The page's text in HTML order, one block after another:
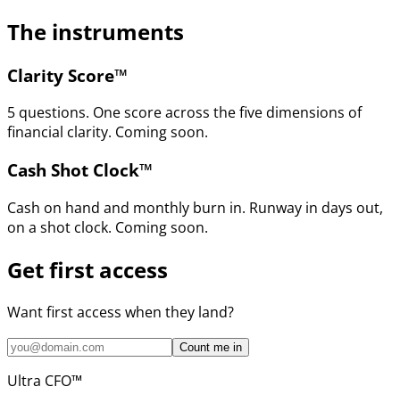
The instruments
Clarity Score™
5 questions. One score across the five dimensions of
financial clarity. Coming soon.
Cash Shot Clock™
Cash on hand and monthly burn in. Runway in days out,
on a shot clock. Coming soon.
Get first access
Want first access when they land?
Count me in
Ultra CFO™